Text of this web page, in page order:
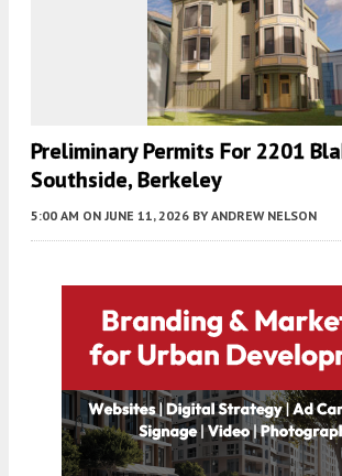
Preliminary Permits For 2201
Southside, Berkeley
5:00 AM ON JUNE 11, 2026 BY ANDREW NELSON